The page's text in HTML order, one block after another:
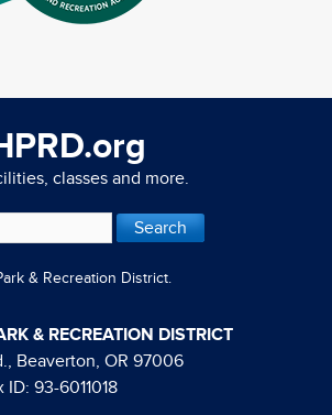
classes and more.
& Recreation District.
& RECREATION DISTRICT
Beaverton, OR 97006
ID: 93-6011018